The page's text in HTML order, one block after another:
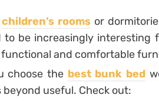
children’s rooms or
to be increasingly interesting
functional and comfortable
choose the best bunk bed
useful. Check out: